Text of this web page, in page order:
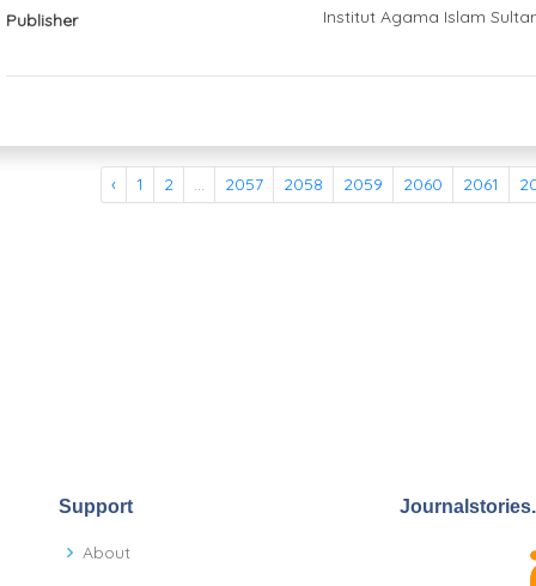
Publisher
Institut Agama Islam
‹ 1 2 ... 2057 2058 2059 2060 2061
Support
About